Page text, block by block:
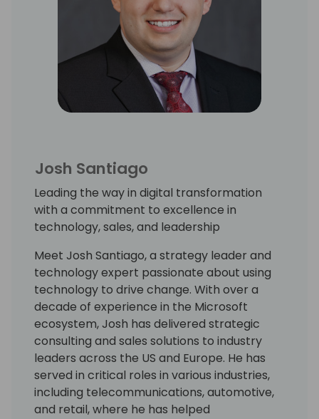
Josh Santiago
Leading the way in digital transformation
with a commitment to excellence in
technology, sales, and leadership
Meet Josh Santiago, a strategy leader and
technology expert passionate about using
technology to drive change. With over a
decade of experience in the Microsoft
ecosystem, Josh has delivered strategic
consulting and sales solutions to industry
leaders across the US and Europe. He has
served in critical roles in various industries,
including telecommunications, automotive,
and retail, where he has helped